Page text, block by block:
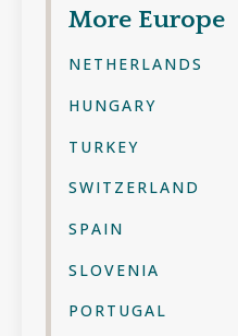
More Europe
NETHERLANDS
HUNGARY
TURKEY
SWITZERLAND
SPAIN
SLOVENIA
PORTUGAL